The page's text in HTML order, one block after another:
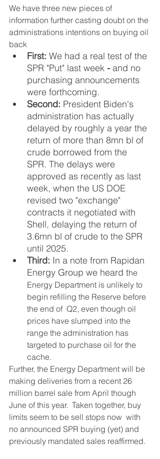
We have three new pieces of
information further casting doubt on the
administrations intentions on buying oil
back
First: We had a real test of the
SPR "Put" last week - and no
purchasing announcements
were forthcoming.
Second: President Biden's
administration has actually
delayed by roughly a year the
return of more than 8mn bl of
crude borrowed from the
SPR. The delays were
approved as recently as last
week, when the US DOE
revised two "exchange"
contracts it negotiated with
Shell, delaying the return of
3.6mn bl of crude to the SPR
until 2025.
Third: In a note from Rapidan
Energy Group we heard the
Energy Department is unlikely to
begin refilling the Reserve before
the end of  Q2, even though oil
prices have slumped into the
range the administration has
targeted to purchase oil for the
cache.
Further, the Energy Department will be
making deliveries from a recent 26
million barrel sale from April though
June of this year.  Taken together, buy
limits seem to be sell stops now  with
no announced SPR buying (yet) and
previously mandated sales reaffirmed.